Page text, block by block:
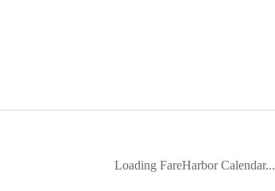
Loading FareHarbor Calendar...